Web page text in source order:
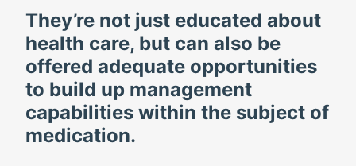
They’re not just educated about
health care, but can also be
offered adequate opportunities
to build up management
capabilities within the subject of
medication.